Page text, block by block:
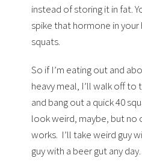
instead of storing it in fat.
spike that hormone in
squats.
So if I’m eating out and
heavy meal, I’ll walk off
and bang out a quick 40
look weird, maybe, but no
works. I’ll take weird guy
guy with a beer gut any day.